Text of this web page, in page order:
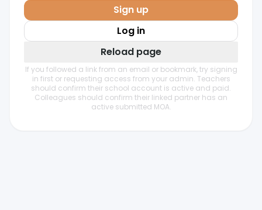
Sign up
Log in
Reload page
If you followed a link from an email or bookmark, try signing
in first or requesting access from your admin. Teachers
should confirm their school account is active and paid.
Colleagues should confirm their linked partner has an
active submitted MOA.